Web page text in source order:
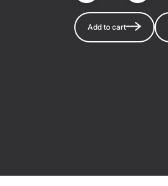
Add to cart